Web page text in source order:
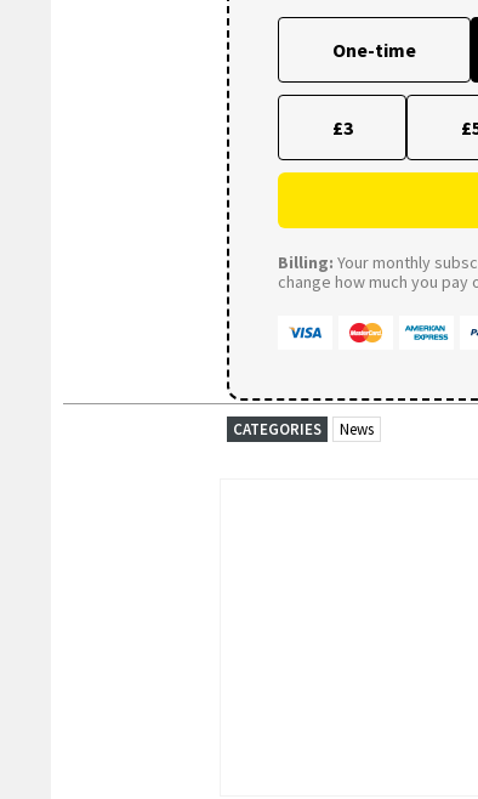
One-time
£3
Billing: Your monthly
change how much you pay
CATEGORIES News